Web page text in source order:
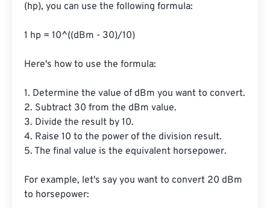
(hp), you can use the following formula:
1 hp = 10^((dBm - 30)/10)
Here's how to use the formula:
1. Determine the value of dBm you want to convert.
2. Subtract 30 from the dBm value.
3. Divide the result by 10.
4. Raise 10 to the power of the division result.
5. The final value is the equivalent horsepower.
For example, let's say you want to convert 20 dBm
to horsepower: